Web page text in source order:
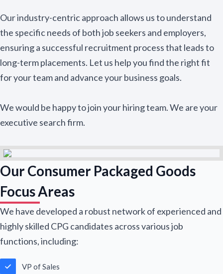
Our industry-centric approach allows us to understand
the specific needs of both job seekers and employers,
ensuring a successful recruitment process that leads to
long-term placements. Let us help you find the right fit
for your team and advance your business goals.
We would be happy to join your hiring team. We are your
executive search firm.
Our Consumer Packaged Goods
Focus Areas
We have developed a robust network of experienced and
highly skilled CPG candidates across various job
functions, including:
VP of Sales